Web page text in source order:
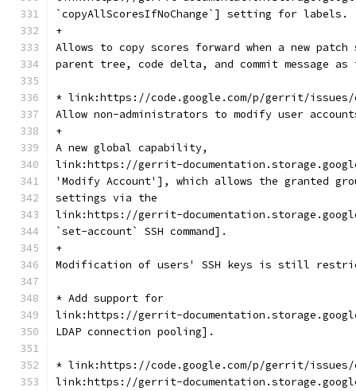
`copyAllScoresIfNoChange`] setting for labels.
+
Allows to copy scores forward when a new
parent tree, code delta, and commit message
* link:https://code.google.com/p/gerrit/issues/
Allow non-administrators to modify user
+
A new global capability,
link:https://gerrit-
'Modify Account'], which allows the granted
settings via the
link:https://gerrit-
`set-account` SSH command].
+
Modification of users' SSH keys is still
* Add support for
link:https://gerrit-
LDAP connection pooling].
* link:https://code.google.com/p/gerrit/
link:https://gerrit-